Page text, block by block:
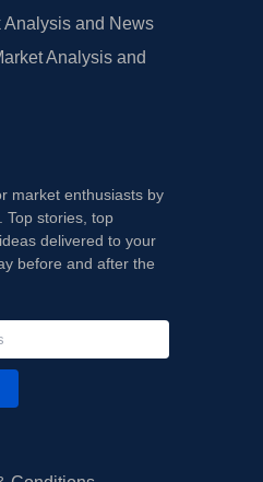
Analysis and News
Analysis and
market enthusiasts by
Top stories, top
delivered to your
before and after the